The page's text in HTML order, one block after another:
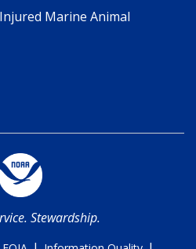
Marine Animal
Stewardship.